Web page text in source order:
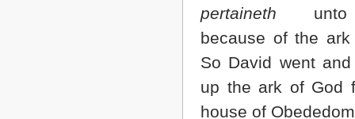
pertaineth unto
because of the
So David went
up the ark of God
house of